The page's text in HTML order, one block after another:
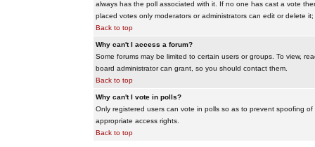
always has the poll associated with it. If no one has cast a vote
placed votes only moderators or administrators can edit or delete
Back to top
Why can't I access a forum?
Some forums may be limited to certain users or groups. To view,
board administrator can grant, so you should contact them.
Back to top
Why can't I vote in polls?
Only registered users can vote in polls so as to prevent spoofing
appropriate access rights.
Back to top